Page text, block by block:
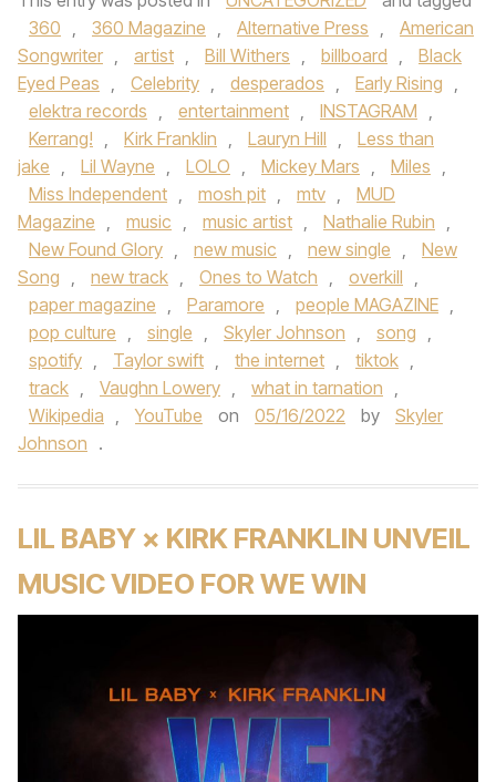
360 , 360 Magazine , Alternative Press ,
American
Songwriter , artist , Bill Withers , billboard ,
Black
Eyed Peas , Celebrity , desperados , Early Rising ,
elektra records , entertainment , INSTAGRAM ,
Kerrang! , Kirk Franklin , Lauryn Hill ,
Less than
jake , Lil Wayne , LOLO , Mickey Mars , Miles ,
Miss Independent , mosh pit , mtv ,
MUD
Magazine , music , music artist , Nathalie Rubin ,
New Found Glory , new music , new single ,
New
Song , new track , Ones to Watch , overkill ,
paper magazine , Paramore , people MAGAZINE ,
pop culture , single , Skyler Johnson , song ,
spotify , Taylor swift , the internet , tiktok ,
track , Vaughn Lowery , what in tarnation ,
Wikipedia , YouTube on 05/16/2022 by
Skyler
Johnson .
LIL BABY × KIRK FRANKLIN UNVEIL
MUSIC VIDEO FOR WE WIN